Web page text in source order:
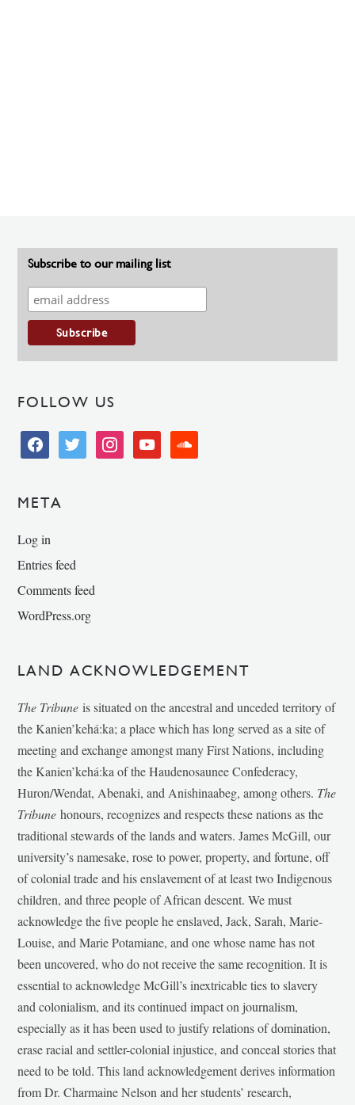
Subscribe to our mailing list
FOLLOW US
facebooktwitter instagramyoutube soundcloud
META
Log in
Entries feed
Comments feed
WordPress.org
LAND ACKNOWLEDGEMENT
The Tribune is situated on the ancestral and unceded territory of
the Kanien’kehá:ka; a place which has long served as a site of
meeting and exchange amongst many First Nations, including
the Kanien’kehá:ka of the Haudenosaunee Confederacy,
Huron/Wendat, Abenaki, and Anishinaabeg, among others. The
Tribunehonours, recognizes and respects these nations as the
traditional stewards of the lands and waters. James McGill, our
university’s namesake, rose to power, property, and fortune, off
of colonial trade and his enslavement of at least two Indigenous
children, and three people of African descent. We must
acknowledge the five people he enslaved, Jack, Sarah, Marie-
Louise, and Marie Potamiane, and one whose name has not
been uncovered, who do not receive the same recognition. It is
essential to acknowledge McGill’s inextricable ties to slavery
and colonialism, and its continued impact on journalism,
especially as it has been used to justify relations of domination,
erase racial and settler-colonial injustice, and conceal stories that
need to be told. This land acknowledgement derives information
from Dr. Charmaine Nelson and her students’ research,